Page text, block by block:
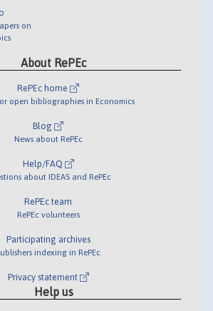
on
About RePEc
RePEc home
open bibliographies in Economics
Blog
News about RePEc
Help/FAQ
about IDEAS and RePEc
RePEc team
RePEc volunteers
Participating archives
indexing in RePEc
Privacy statement
Help us